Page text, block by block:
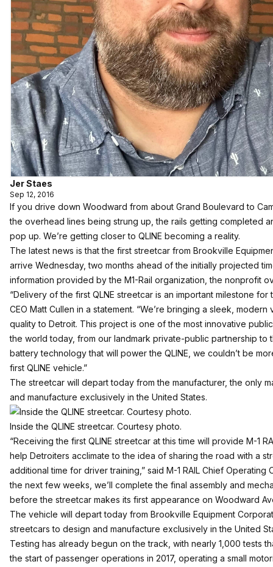
Jer Staes
Sep 12, 2016
If you drive down Woodward from about Grand Boulevard to
the overhead lines being strung up, the rails getting completed
pop up. We’re getting closer to QLINE becoming a reality.
The latest news is that the first streetcar from Brookville
arrive Wednesday, two months ahead of the initially projected
information provided by the M1-Rail organization, the nonprofit
“Delivery of the first QLNE streetcar is an important milestone for
CEO Matt Cullen in a statement. “We’re bringing a sleek,
quality to Detroit. This project is one of the most innovative
the world today, from our landmark private-public partnership to
battery technology that will power the QLINE, we couldn’t be
first QLINE vehicle.”
The streetcar will depart today from the manufacturer, the only
and manufacture exclusively in the United States.
Inside the QLINE streetcar. Courtesy photo.
“Receiving the first QLINE streetcar at this time will provide M-1
help Detroiters acclimate to the idea of sharing the road with a
additional time for driver training,” said M-1 RAIL Chief Operating
the next few weeks, we’ll complete the final assembly and
before the streetcar makes its first appearance on Woodward
The vehicle will depart today from Brookville Equipment
streetcars to design and manufacture exclusively in the United
Testing has already begun on the track, with nearly 1,000 tests
the start of passenger operations in 2017, operating a small